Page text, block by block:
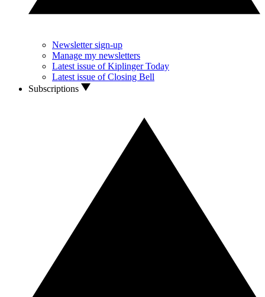
Newsletter sign-up
Manage my newsletters
Latest issue of Kiplinger Today
Latest issue of Closing Bell
Subscriptions